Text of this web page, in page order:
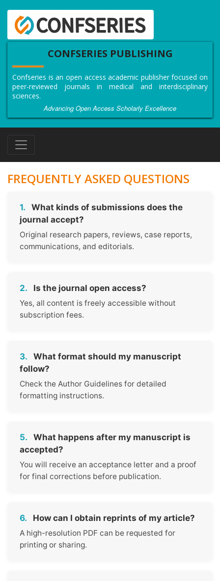
CONFSERIES PUBLISHING
Confseries is an open access academic publisher focused on
peer-reviewed journals in medical and interdisciplinary
sciences.
Advancing Open Access Scholarly Excellence
FREQUENTLY ASKED QUESTIONS
1.
What kinds of submissions does the
journal accept?
Original research papers, reviews, case reports,
communications, and editorials.
2. Is the journal open access?
Yes, all content is freely accessible without
subscription fees.
3.
What format should my manuscript
follow?
Check the Author Guidelines for detailed
formatting instructions.
5.
What happens after my manuscript is
accepted?
You will receive an acceptance letter and a proof
for final corrections before publication.
6. How can I obtain reprints of my article?
A high-resolution PDF can be requested for
printing or sharing.